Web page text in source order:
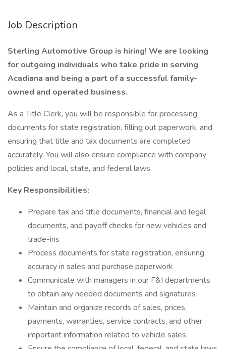
Job Description
Sterling Automotive Group is hiring! We are looking
for outgoing individuals who take pride in serving
Acadiana and being a part of a successful family-
owned and operated business.
As a Title Clerk, you will be responsible for processing
documents for state registration, filling out paperwork, and
ensuring that title and tax documents are completed
accurately. You will also ensure compliance with company
policies and local, state, and federal laws.
Key Responsibilities:
Prepare tax and title documents, financial and legal
documents, and payoff checks for new vehicles and
trade-ins
Process documents for state registration, ensuring
accuracy in sales and purchase paperwork
Communicate with managers in our F&I departments
to obtain any needed documents and signatures
Maintain and organize records of sales, prices,
payments, warranties, service contracts, and other
important information related to vehicle sales